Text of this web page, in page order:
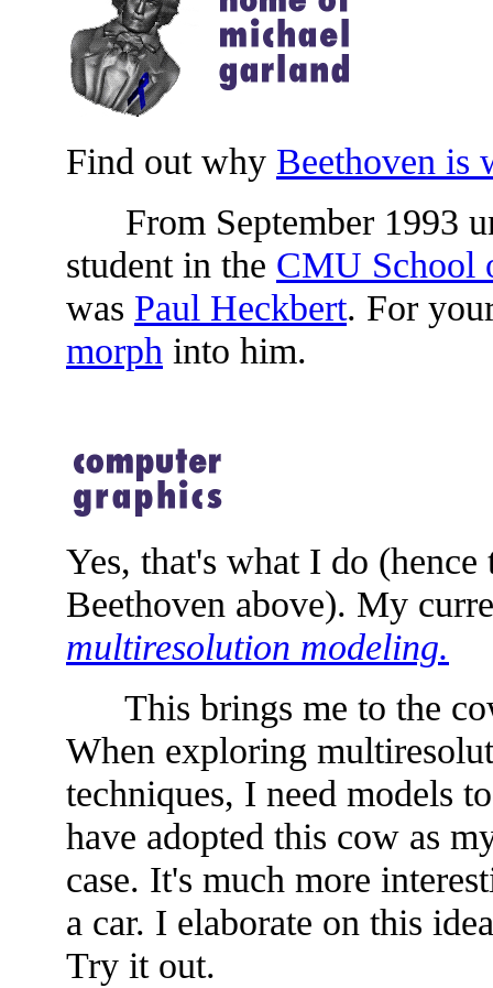
Find out why Beethoven is
From September 1993
student in the CMU School
was Paul Heckbert. For
morph into him.
Yes, that's what I do
Beethoven above). My
multiresolution modeling.
This brings me to the
When exploring
techniques, I need models
have adopted this cow as
case. It's much more
a car. I elaborate on this
Try it out.